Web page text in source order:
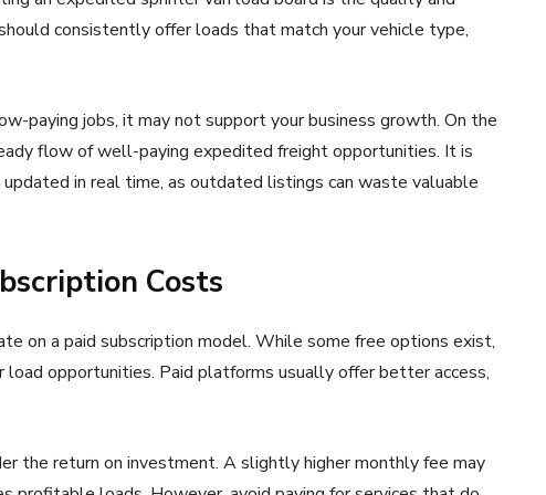
consistently offer loads that match your vehicle type,
paying jobs, it may not support your business growth. On the
flow of well-paying expedited freight opportunities. It is
in real time, as outdated listings can waste valuable
Costs
on a paid subscription model. While some free options exist,
opportunities. Paid platforms usually offer better access,
the return on investment. A slightly higher monthly fee may